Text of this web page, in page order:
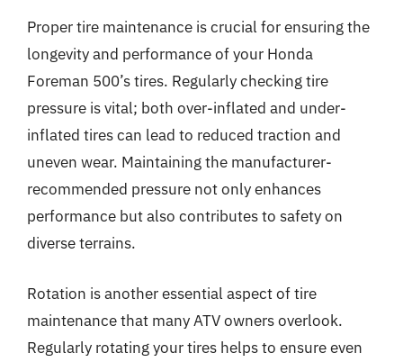
Proper tire maintenance is crucial for ensuring the
longevity and performance of your Honda
Foreman 500’s tires. Regularly checking tire
pressure is vital; both over-inflated and under-
inflated tires can lead to reduced traction and
uneven wear. Maintaining the manufacturer-
recommended pressure not only enhances
performance but also contributes to safety on
diverse terrains.
Rotation is another essential aspect of tire
maintenance that many ATV owners overlook.
Regularly rotating your tires helps to ensure even